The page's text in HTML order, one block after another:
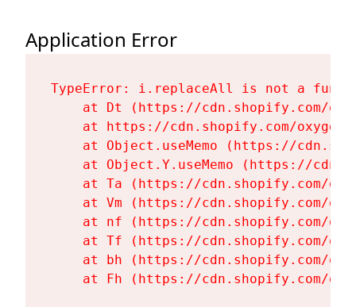
Application Error
TypeError: i.replaceAll is not a
at Dt (https://cdn.shopify.com/
at https://cdn.shopify.com/
at Object.useMemo (https://
at Object.Y.useMemo (https://
at Ta (https://cdn.shopify.com/
at Vm (https://cdn.shopify.com/
at nf (https://cdn.shopify.com/
at Tf (https://cdn.shopify.com/
at bh (https://cdn.shopify.com/
at Fh (https://cdn.shopify.com/